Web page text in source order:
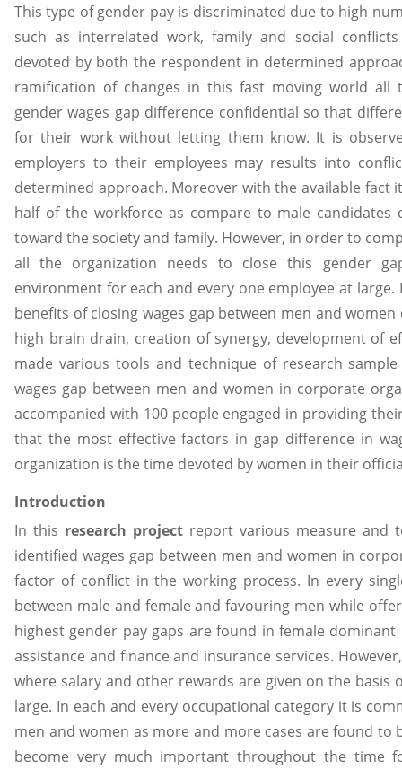
This type of gender pay is discriminated due to high
such as interrelated work, family and social
devoted by both the respondent in determined
ramification of changes in this fast moving world all
gender wages gap difference confidential so that
for their work without letting them know. It is
employers to their employees may results into
determined approach. Moreover with the available
half of the workforce as compare to male
toward the society and family. However, in order to
all the organization needs to close this gender
environment for each and every one employee at
benefits of closing wages gap between men and
high brain drain, creation of synergy, development of
made various tools and technique of research
wages gap between men and women in corporate
accompanied with 100 people engaged in providing
that the most effective factors in gap difference in
organization is the time devoted by women in their
Introduction
In this research project report various measure and
identified wages gap between men and women in
factor of conflict in the working process. In every
between male and female and favouring men while
highest gender pay gaps are found in female
assistance and finance and insurance services.
where salary and other rewards are given on the basis
large. In each and every occupational category it is
men and women as more and more cases are found
become very much important throughout the time